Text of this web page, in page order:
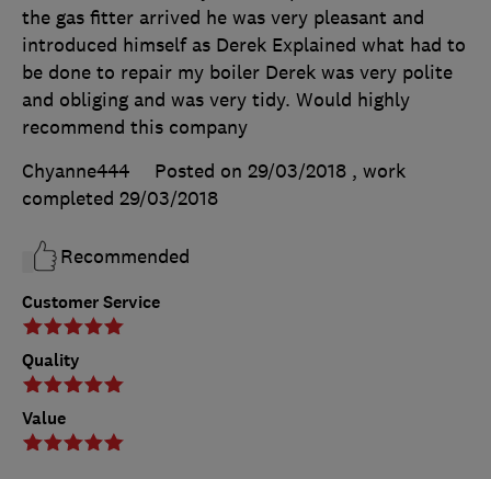
Customer Service
Quality
Value
the gas fitter arrived he was very pleasant and
introduced himself as Derek Explained what had to
be done to repair my boiler Derek was very polite
and obliging and was very tidy. Would highly
recommend this company
Chyanne444
Posted on 29/03/2018 , work
completed 29/03/2018
Recommended